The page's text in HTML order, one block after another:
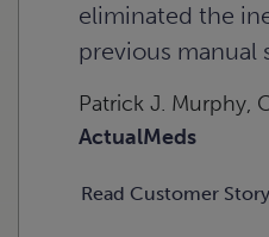
eliminated the
previous manual
Patrick J. Murphy,
ActualMeds
Read Customer Story